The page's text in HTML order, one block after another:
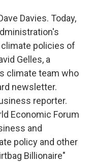
Davies. Today,
policies of
Gelles, a
climate team who
newsletter.
reporter.
Economic Forum
and
policy and other
Billionaire"